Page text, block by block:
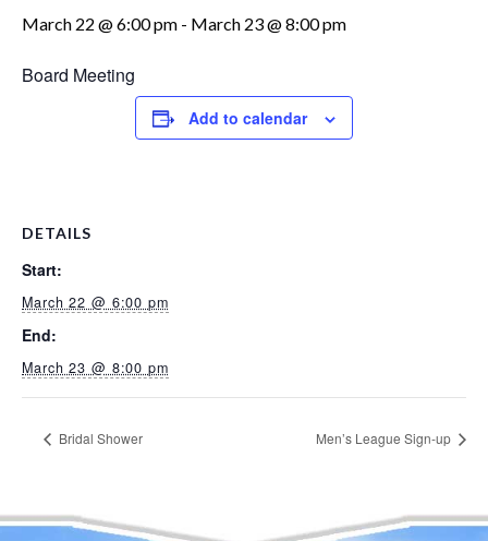
March 22 @ 6:00 pm - March 23 @ 8:00 pm
Board Meeting
Add to calendar
DETAILS
Start:
March 22 @ 6:00 pm
End:
March 23 @ 8:00 pm
Bridal Shower Men’s League Sign-up